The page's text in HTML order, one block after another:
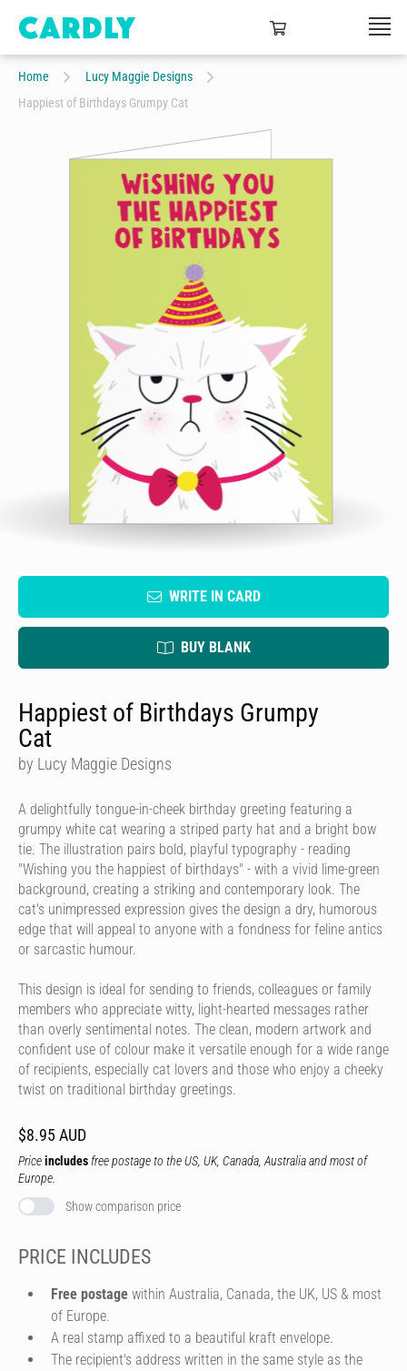
Home
Lucy Maggie Designs
Happiest of Birthdays Grumpy Cat
WRITE IN CARD
BUY BLANK
Happiest of Birthdays Grumpy
Cat
by Lucy Maggie Designs
A delightfully tongue-in-cheek birthday greeting featuring a
grumpy white cat wearing a striped party hat and a bright bow
tie. The illustration pairs bold, playful typography - reading
"Wishing you the happiest of birthdays" - with a vivid lime-green
background, creating a striking and contemporary look. The
cat's unimpressed expression gives the design a dry, humorous
edge that will appeal to anyone with a fondness for feline antics
or sarcastic humour.
This design is ideal for sending to friends, colleagues or family
members who appreciate witty, light-hearted messages rather
than overly sentimental notes. The clean, modern artwork and
confident use of colour make it versatile enough for a wide range
of recipients, especially cat lovers and those who enjoy a cheeky
twist on traditional birthday greetings.
$8.95 AUD
Priceincludes free postage to the US, UK, Canada, Australia and most of
Europe.
Show comparison price
PRICE INCLUDES
Free postage within Australia, Canada, the UK, US & most
of Europe.
A real stamp affixed to a beautiful kraft envelope.
The recipient's address written in the same style as the